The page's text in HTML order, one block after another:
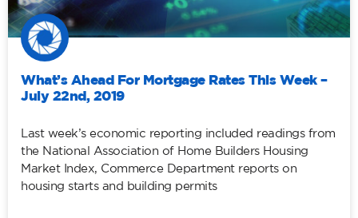
What’s Ahead For Mortgage Rates This Week –
July 22nd, 2019
Last week’s economic reporting included readings from
the National Association of Home Builders Housing
Market Index, Commerce Department reports on
housing starts and building permits